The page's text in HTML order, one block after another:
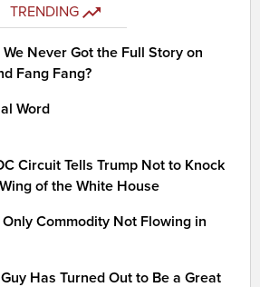
TRENDING
We Never Got the Full Story on
Fang Fang?
Word
Circuit Tells Trump Not to Knock
of the White House
Commodity Not Flowing in
Has Turned Out to Be a Great